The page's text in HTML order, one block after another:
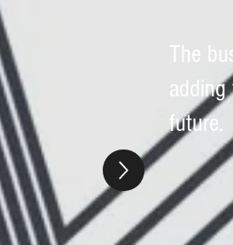
The
future.